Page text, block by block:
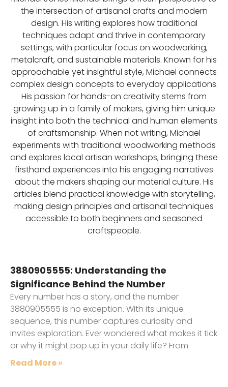
the intersection of artisanal crafts and modern
design. His writing explores how traditional
techniques adapt and thrive in contemporary
settings, with particular focus on woodworking,
metalcraft, and sustainable materials. Known for his
approachable yet insightful style, Michael connects
complex design concepts to everyday applications.
His passion for hands-on creativity stems from
growing up in a family of makers, giving him unique
insight into both the technical and human elements
of craftsmanship. When not writing, Michael
experiments with traditional woodworking methods
and explores local artisan workshops, bringing these
firsthand experiences into his engaging narratives
about the makers shaping our material culture. His
articles blend practical knowledge with storytelling,
making design principles and artisanal techniques
accessible to both beginners and seasoned
craftspeople.
3880905555: Understanding the
Significance Behind the Number
Every number has a story, and the number
3880905555 is no exception. With its unique
sequence, this number captures curiosity and
invites exploration. Ever wondered what makes it tick
or why it might pop up in your daily life? From
Read More »